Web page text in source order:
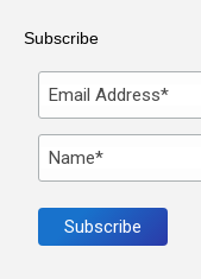
Subscribe